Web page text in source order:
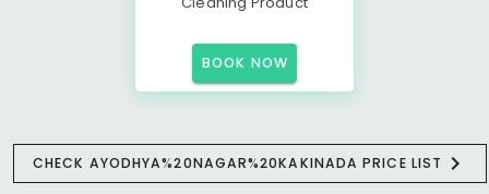
BOOK NOW
CHECK AYODHYA%20NAGAR%20KAKINADA PRICE LIST